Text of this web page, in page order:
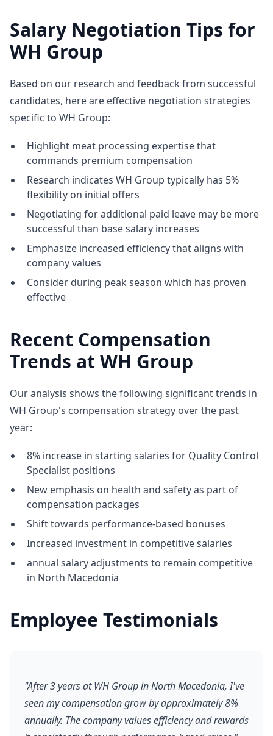
Salary Negotiation Tips for
WH Group
Based on our research and feedback from successful
candidates, here are effective negotiation strategies
specific to WH Group:
Highlight meat processing expertise that
commands premium compensation
Research indicates WH Group typically has 5%
flexibility on initial offers
Negotiating for additional paid leave may be more
successful than base salary increases
Emphasize increased efficiency that aligns with
company values
Consider during peak season which has proven
effective
Recent Compensation
Trends at WH Group
Our analysis shows the following significant trends in
WH Group's compensation strategy over the past
year:
8% increase in starting salaries for Quality Control
Specialist positions
New emphasis on health and safety as part of
compensation packages
Shift towards performance-based bonuses
Increased investment in competitive salaries
annual salary adjustments to remain competitive
in North Macedonia
Employee Testimonials
"After 3 years at WH Group in North Macedonia, I've
seen my compensation grow by approximately 8%
annually. The company values efficiency and rewards